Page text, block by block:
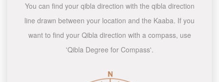
You can find your qibla direction with the qibla direction
line drawn between your location and the Kaaba. If you
want to find your Qibla direction with a compass, use
'Qibla Degree for Compass'.